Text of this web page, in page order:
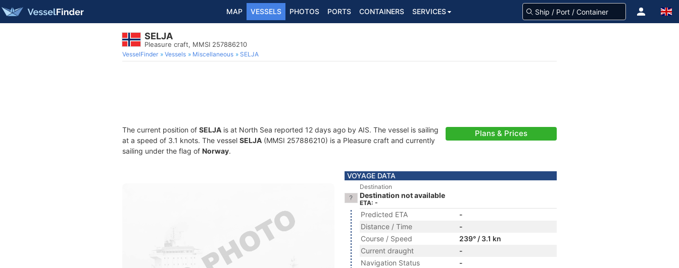
MAP VESSELS PHOTOS PORTS CONTAINERS SERVICES
SELJA
Pleasure craft, MMSI 257886210
VesselFinder Vessels Miscellaneous SELJA
The current position of SELJA is at North Sea reported 12 days ago by AIS. The vessel is sailing
at a speed of 3.1 knots. The vessel SELJA (MMSI 257886210) is a Pleasure craft and currently
sailing under the flag of Norway.
Plans & Prices
VOYAGE DATA
Destination
Destination not available
ETA: -
Predicted ETA
-
Distance / Time
-
Course / Speed
239° / 3.1 kn
Current draught
-
Navigation Status
-